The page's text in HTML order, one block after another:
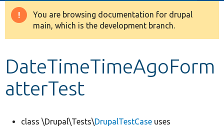
Other projects
Warning
message
You are browsing documentation for drupal
main, which is the development branch.
DateTimeTimeAgoForm
atterTest
class \Drupal\Tests\DrupalTestCase uses